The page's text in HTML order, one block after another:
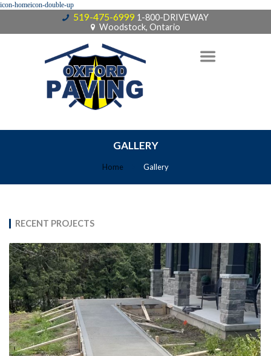
519-475-6999 1-800-DRIVEWAY
Woodstock, Ontario
GALLERY
Home Gallery
RECENT PROJECTS